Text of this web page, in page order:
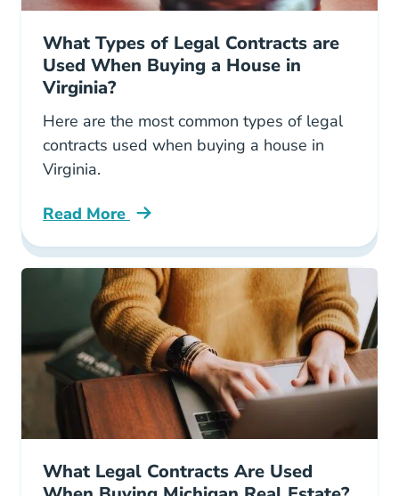
What Types of Legal Contracts are
Used When Buying a House in
Virginia?
Here are the most common types of legal
contracts used when buying a house in
Virginia.
Read More
What Types Legal Contracts Are Used When
What Legal Contracts Are Used